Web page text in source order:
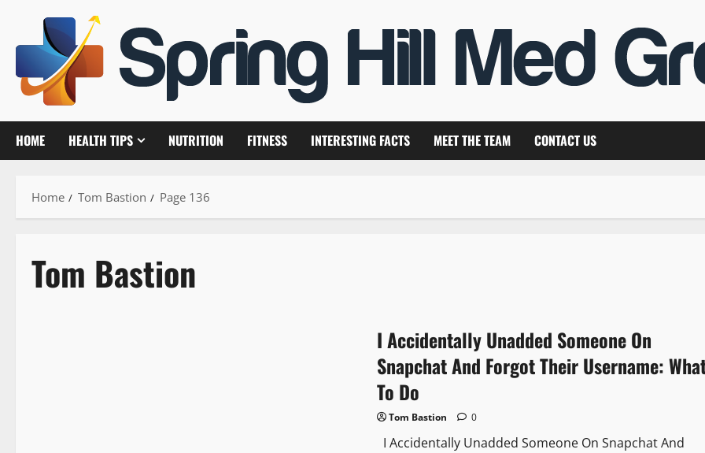
content
HOME HEALTH TIPS NUTRITION FITNESS INTERESTING FACTS MEET THE TEAM CONTACT US
Home Tom Bastion Page 136
Tom Bastion
I Accidentally Unadded Someone On
Snapchat And Forgot Their Username:
To Do
Tom Bastion 0
I Accidentally Unadded Someone On Snapchat And